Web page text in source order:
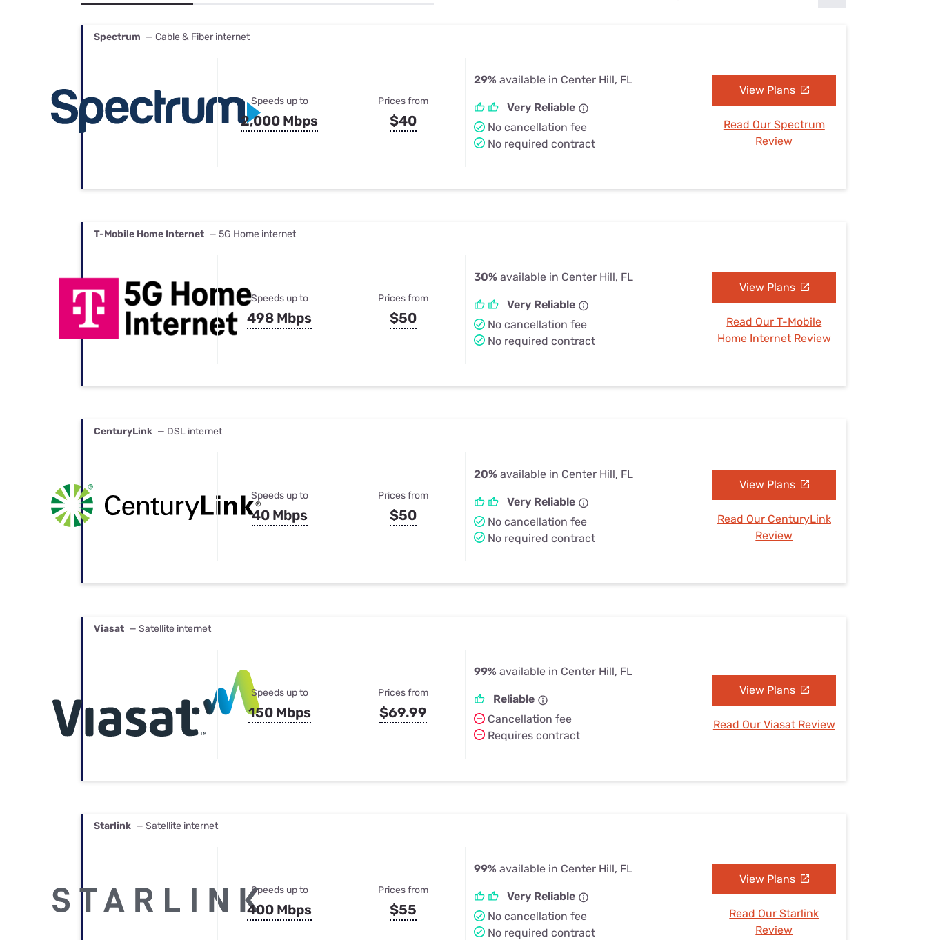
Best Internet & TV Bundles
Spectrum — Cable & Fiber internet
Speeds up to
2,000 Mbps
Prices from
$40
29% available in Center Hill, FL
Very Reliable
No cancellation fee
No required contract
View Plans
Read Our Spectrum
Review
T-Mobile Home Internet — 5G Home internet
Speeds up to
498 Mbps
Prices from
$50
30% available in Center Hill, FL
Very Reliable
No cancellation fee
No required contract
View Plans
Read Our T-Mobile
Home Internet Review
CenturyLink — DSL internet
Speeds up to
40 Mbps
Prices from
$50
20% available in Center Hill, FL
Very Reliable
No cancellation fee
No required contract
View Plans
Read Our CenturyLink
Review
Viasat — Satellite internet
Speeds up to
150 Mbps
Prices from
$69.99
99% available in Center Hill, FL
Reliable
Cancellation fee
Requires contract
View Plans
Read Our Viasat Review
Starlink — Satellite internet
Speeds up to
400 Mbps
Prices from
$55
99% available in Center Hill, FL
Very Reliable
No cancellation fee
No required contract
View Plans
Read Our Starlink
Review